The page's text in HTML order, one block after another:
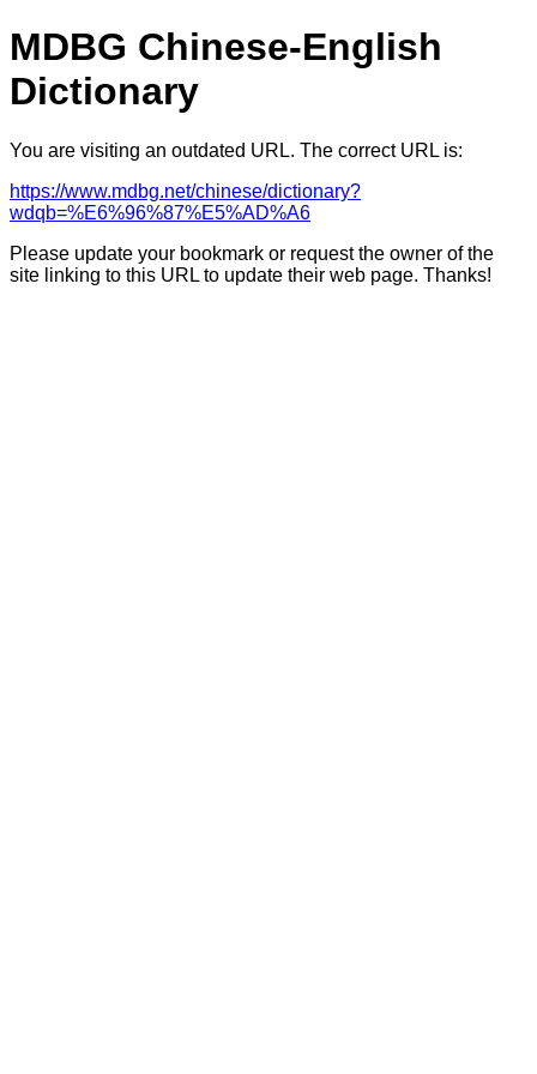
MDBG Chinese-English
Dictionary
You are visiting an outdated URL. The correct URL is:
https://www.mdbg.net/chinese/dictionary?
wdqb=%E6%96%87%E5%AD%A6
Please update your bookmark or request the owner of the
site linking to this URL to update their web page. Thanks!